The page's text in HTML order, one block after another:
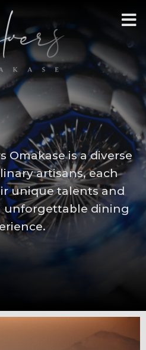
Omakase is a diverse
artisans, each
unique talents and
unforgettable dining